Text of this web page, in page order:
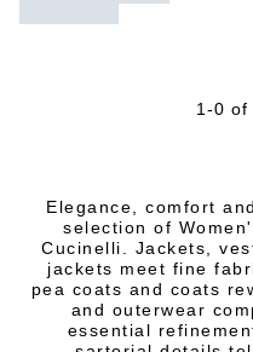
1-0 of
Elegance, comfort
selection of
Cucinelli. Jackets,
jackets meet fine
pea coats and coats
and outerwear
essential